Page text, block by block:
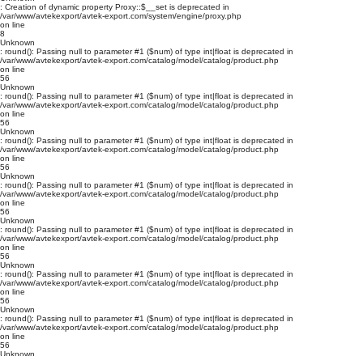
: Creation of dynamic property Proxy::$__set is deprecated in
/var/www/avtekexport/avtek-export.com/system/engine/proxy.php
on line
8
Unknown
: round(): Passing null to parameter #1 ($num) of type int|float is deprecated in
/var/www/avtekexport/avtek-export.com/catalog/model/catalog/product.php
on line
56
Unknown
: round(): Passing null to parameter #1 ($num) of type int|float is deprecated in
/var/www/avtekexport/avtek-export.com/catalog/model/catalog/product.php
on line
56
Unknown
: round(): Passing null to parameter #1 ($num) of type int|float is deprecated in
/var/www/avtekexport/avtek-export.com/catalog/model/catalog/product.php
on line
56
Unknown
: round(): Passing null to parameter #1 ($num) of type int|float is deprecated in
/var/www/avtekexport/avtek-export.com/catalog/model/catalog/product.php
on line
56
Unknown
: round(): Passing null to parameter #1 ($num) of type int|float is deprecated in
/var/www/avtekexport/avtek-export.com/catalog/model/catalog/product.php
on line
56
Unknown
: round(): Passing null to parameter #1 ($num) of type int|float is deprecated in
/var/www/avtekexport/avtek-export.com/catalog/model/catalog/product.php
on line
56
Unknown
: round(): Passing null to parameter #1 ($num) of type int|float is deprecated in
/var/www/avtekexport/avtek-export.com/catalog/model/catalog/product.php
on line
56
Unknown